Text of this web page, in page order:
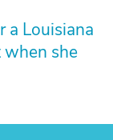
a Louisiana
she